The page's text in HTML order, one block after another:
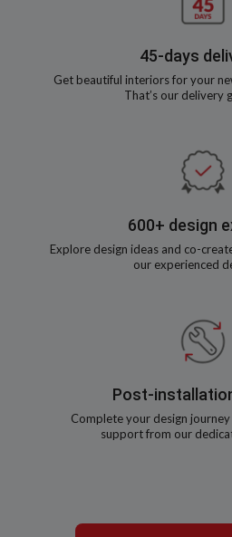
45-days
Get beautiful interiors for your
That’s our delivery
600+ design
Explore design ideas and co-
our experienced
Post-
Complete your design
support from our